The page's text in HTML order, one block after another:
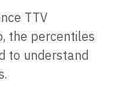
TTV
the percentiles
to understand